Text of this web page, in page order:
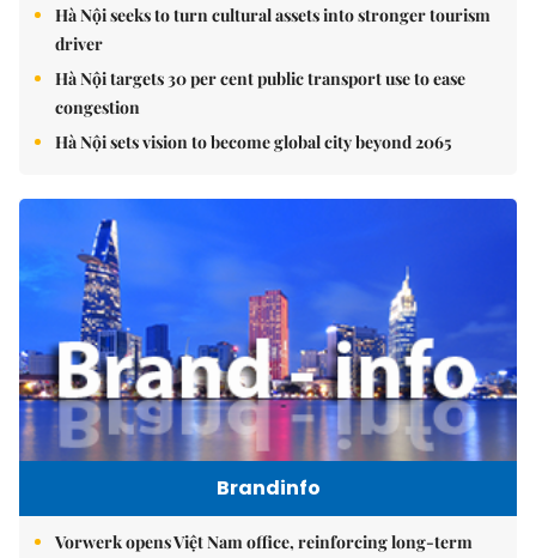
Hà Nội seeks to turn cultural assets into stronger tourism
driver
Hà Nội targets 30 per cent public transport use to ease
congestion
Hà Nội sets vision to become global city beyond 2065
Brandinfo
Vorwerk opens Việt Nam office, reinforcing long-term